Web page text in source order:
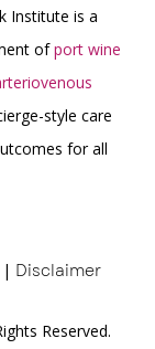
Institute is a
ofport wine
style care
for all
Disclaimer
Reserved.